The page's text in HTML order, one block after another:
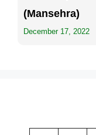
(Mansehra)
December 17, 2022